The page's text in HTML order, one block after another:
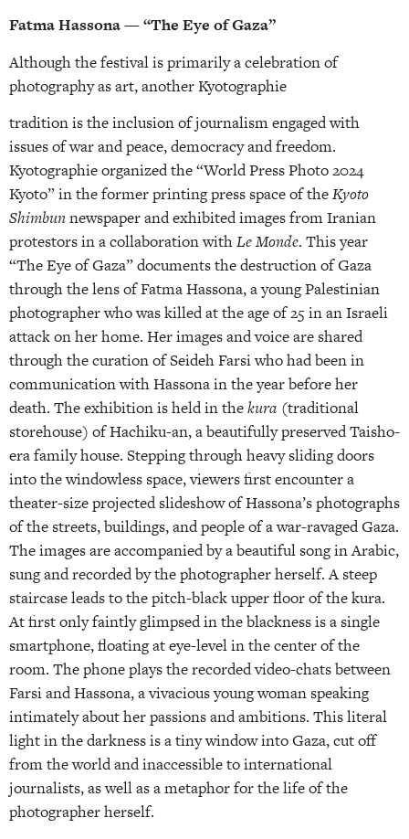
Fatma Hassona — “The Eye of Gaza”
Although the festival is primarily a celebration of
photography as art, another Kyotographie
tradition is the inclusion of journalism engaged with
issues of war and peace, democracy and freedom.
Kyotographie organized the “World Press Photo 2024
Kyoto” in the former printing press space of theKyoto
Shimbunnewspaper and exhibited images from Iranian
protestors in a collaboration withLe Monde. This year
“The Eye of Gaza” documents the destruction of Gaza
through the lens of Fatma Hassona, a young Palestinian
photographer who was killed at the age of 25 in an Israeli
attack on her home. Her images and voice are shared
through the curation of Seideh Farsi who had been in
communication with Hassona in the year before her
death. The exhibition is held in thekura (traditional
storehouse) of Hachiku-an, a beautifully preserved Taisho-
era family house. Stepping through heavy sliding doors
into the windowless space, viewers first encounter a
theater-size projected slideshow of Hassona’s photographs
of the streets, buildings, and people of a war-ravaged Gaza.
The images are accompanied by a beautiful song in Arabic,
sung and recorded by the photographer herself. A steep
staircase leads to the pitch-black upper floor of the kura.
At first only faintly glimpsed in the blackness is a single
smartphone, floating at eye-level in the center of the
room. The phone plays the recorded video-chats between
Farsi and Hassona, a vivacious young woman speaking
intimately about her passions and ambitions. This literal
light in the darkness is a tiny window into Gaza, cut off
from the world and inaccessible to international
journalists, as well as a metaphor for the life of the
photographer herself.